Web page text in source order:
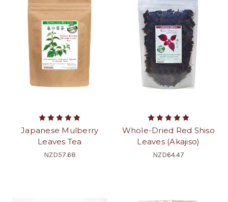
Japanese Mulberry
Leaves Tea
NZD57.68
Whole-Dried Red Shiso
Leaves (Akajiso)
NZD64.47